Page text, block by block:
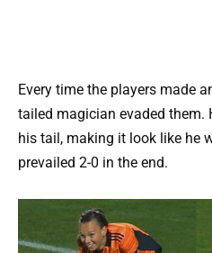
Every time the players made
tailed magician evaded them.
his tail, making it look like he
prevailed 2-0 in the end.